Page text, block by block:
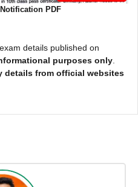
PDF
details published on
purposes only
details from official websites